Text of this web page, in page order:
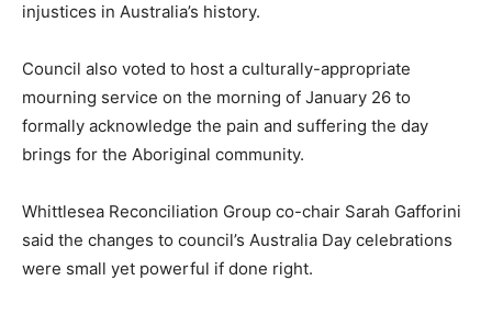
injustices in Australia’s history.
Council also voted to host a culturally-appropriate
mourning service on the morning of January 26 to
formally acknowledge the pain and suffering the day
brings for the Aboriginal community.
Whittlesea Reconciliation Group co-chair Sarah Gafforini
said the changes to council’s Australia Day celebrations
were small yet powerful if done right.